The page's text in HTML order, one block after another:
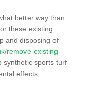
better way than
these existing
and disposing of
remove-existing-
synthetic sports turf
effects,